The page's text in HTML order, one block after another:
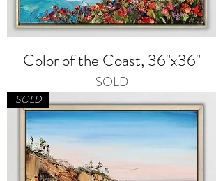
Color of the Coast, 36"x36"
SOLD
SOLD